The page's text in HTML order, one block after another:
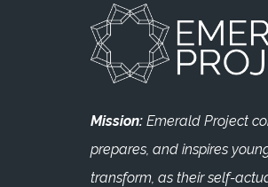
Mission: Emerald Project
prepares, and inspires
transform, as their self-